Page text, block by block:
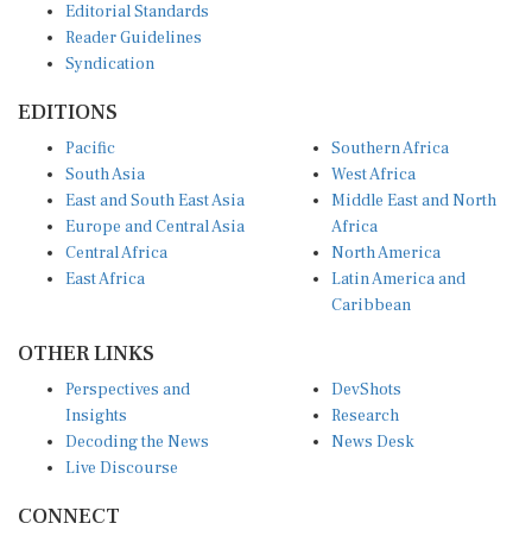
Editorial Standards
Reader Guidelines
Syndication
EDITIONS
Pacific
South Asia
East and South East Asia
Europe and Central Asia
Central Africa
East Africa
Southern Africa
West Africa
Middle East and North
Africa
North America
Latin America and
Caribbean
OTHER LINKS
Perspectives and
Insights
Decoding the News
Live Discourse
DevShots
Research
News Desk
CONNECT